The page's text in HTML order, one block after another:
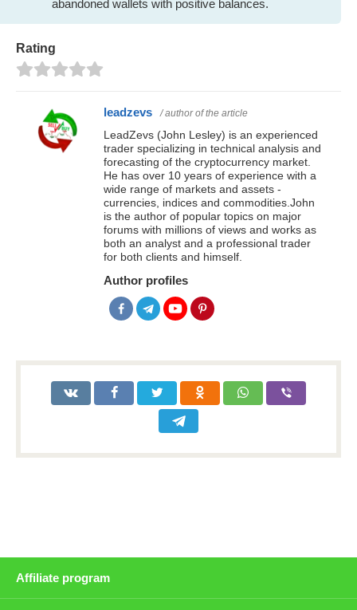
abandoned wallets with positive balances.
Rating
leadzevs / author of the article
LeadZevs (John Lesley) is an experienced
trader specializing in technical analysis and
forecasting of the cryptocurrency market.
He has over 10 years of experience with a
wide range of markets and assets -
currencies, indices and commodities.John
is the author of popular topics on major
forums with millions of views and works as
both an analyst and a professional trader
for both clients and himself.
Author profiles
Affiliate program